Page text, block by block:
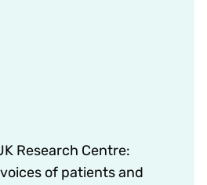
Research Centre:
of patients and